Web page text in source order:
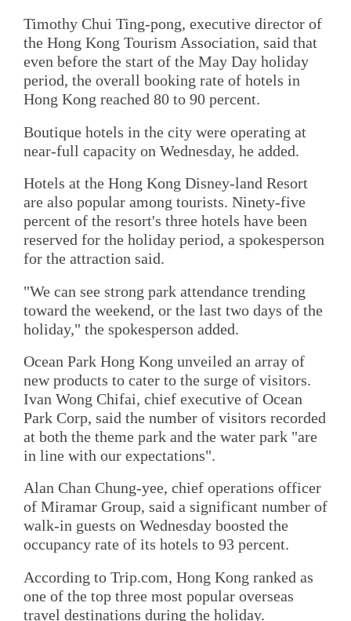
Timothy Chui Ting-pong, executive director of
the Hong Kong Tourism Association, said that
even before the start of the May Day holiday
period, the overall booking rate of hotels in
Hong Kong reached 80 to 90 percent.
Boutique hotels in the city were operating at
near-full capacity on Wednesday, he added.
Hotels at the Hong Kong Disney-land Resort
are also popular among tourists. Ninety-five
percent of the resort's three hotels have been
reserved for the holiday period, a spokesperson
for the attraction said.
"We can see strong park attendance trending
toward the weekend, or the last two days of the
holiday," the spokesperson added.
Ocean Park Hong Kong unveiled an array of
new products to cater to the surge of visitors.
Ivan Wong Chifai, chief executive of Ocean
Park Corp, said the number of visitors recorded
at both the theme park and the water park "are
in line with our expectations".
Alan Chan Chung-yee, chief operations officer
of Miramar Group, said a significant number of
walk-in guests on Wednesday boosted the
occupancy rate of its hotels to 93 percent.
According to Trip.com, Hong Kong ranked as
one of the top three most popular overseas
travel destinations during the holiday.